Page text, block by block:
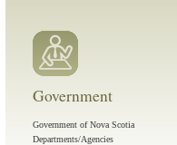
Government
Government of Nova Scotia
Departments/Agencies